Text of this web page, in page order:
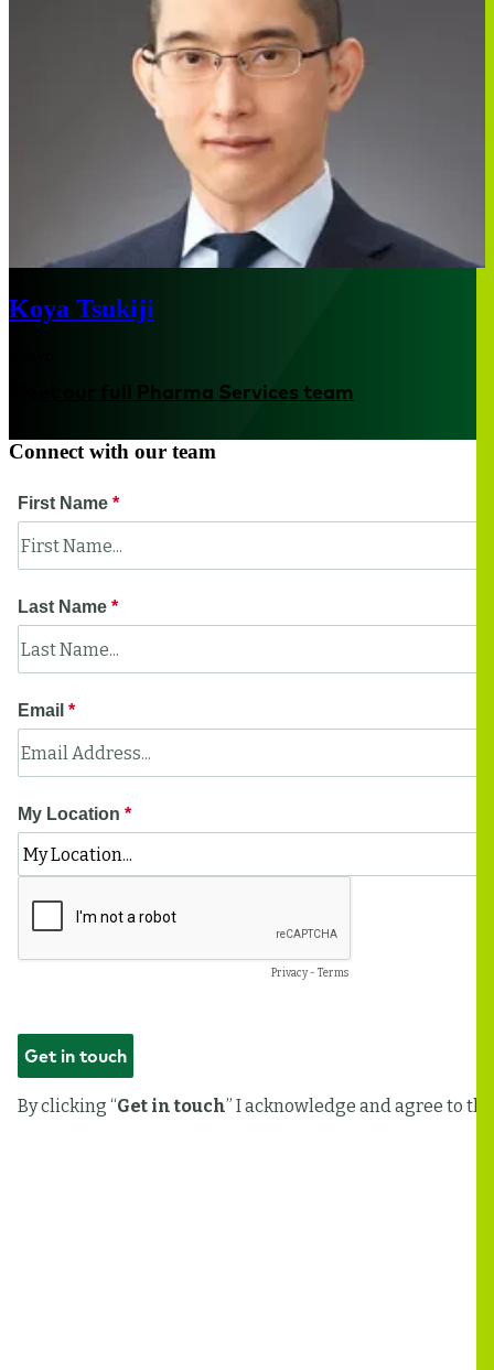
Koya Tsukiji
Meet our full Pharma Services team
Connect with our team